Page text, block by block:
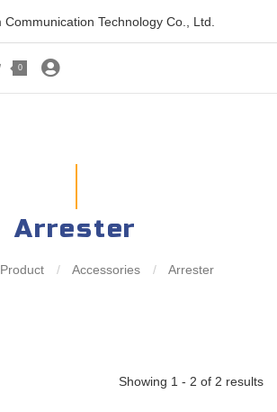
0
Arrester
Product / Accessories / Arrester
Showing 1 - 2 of 2 results